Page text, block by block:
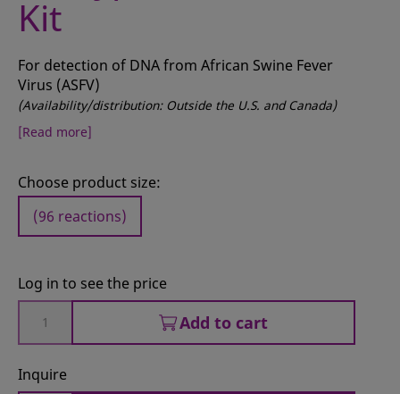
Kit
For detection of DNA from African Swine Fever
Virus (ASFV)
(Availability/distribution: Outside the U.S. and Canada)
[Read more]
Choose product size:
(96 reactions)
Log in to see the price
Add to cart
Inquire